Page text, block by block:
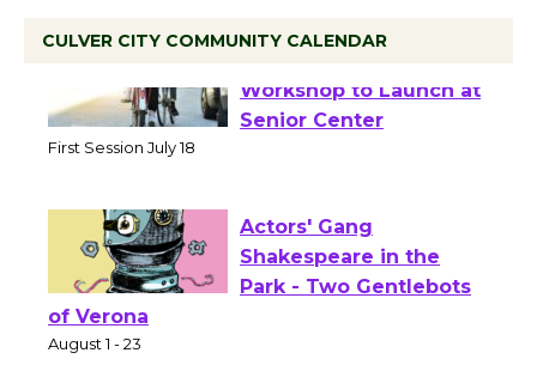
CULVER CITY COMMUNITY CALENDAR
Tour de Culver City
Workshop to Launch at
Actors' Gang
Shakespeare in the
of Verona